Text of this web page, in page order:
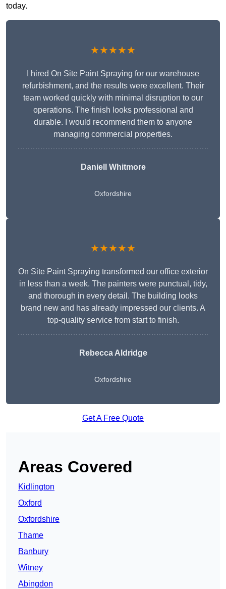
today.
★★★★★
I hired On Site Paint Spraying for our warehouse
refurbishment, and the results were excellent. Their
team worked quickly with minimal disruption to our
operations. The finish looks professional and
durable. I would recommend them to anyone
managing commercial properties.
Daniell Whitmore
Oxfordshire
★★★★★
On Site Paint Spraying transformed our office exterior
in less than a week. The painters were punctual, tidy,
and thorough in every detail. The building looks
brand new and has already impressed our clients. A
top-quality service from start to finish.
Rebecca Aldridge
Oxfordshire
Get A Free Quote
Areas Covered
Kidlington
Oxford
Oxfordshire
Thame
Banbury
Witney
Abingdon